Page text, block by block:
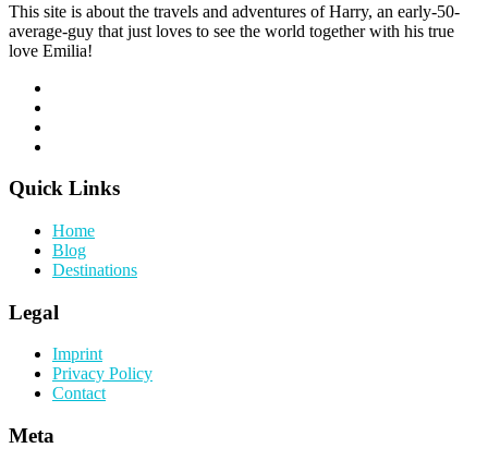
This site is about the travels and adventures of Harry, an early-50-
average-guy that just loves to see the world together with his true
love Emilia!
Quick Links
Home
Blog
Destinations
Legal
Imprint
Privacy Policy
Contact
Meta